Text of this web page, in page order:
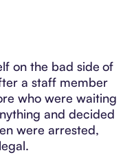
on the bad side of
a staff member
who were waiting
and decided
were arrested,